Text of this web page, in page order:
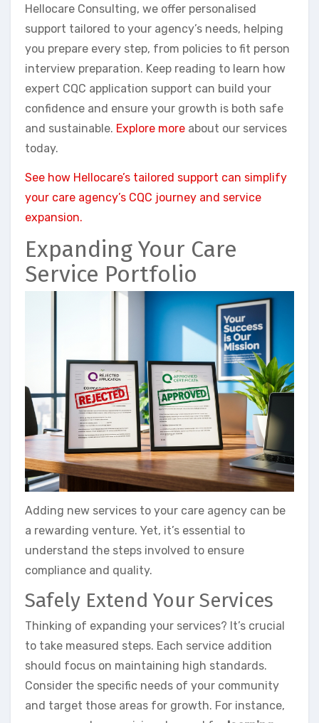
Hellocare Consulting, we offer personalised
support tailored to your agency’s needs, helping
you prepare every step, from policies to fit person
interview preparation. Keep reading to learn how
expert CQC application support can build your
confidence and ensure your growth is both safe
and sustainable. Explore more about our services
today.
See how Hellocare’s tailored support can simplify
your care agency’s CQC journey and service
expansion.
Expanding Your Care
Service Portfolio
Adding new services to your care agency can be
a rewarding venture. Yet, it’s essential to
understand the steps involved to ensure
compliance and quality.
Safely Extend Your Services
Thinking of expanding your services? It’s crucial
to take measured steps. Each service addition
should focus on maintaining high standards.
Consider the specific needs of your community
and target those areas for growth. For instance,